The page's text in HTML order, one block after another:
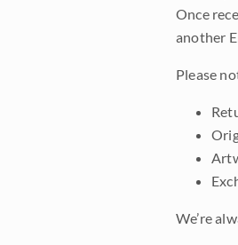
Once
another
Please
We’re